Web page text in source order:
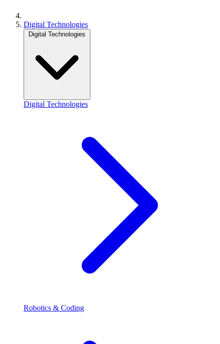
Digital Technologies
Digital Technologies
Digital Technologies
Robotics & Coding